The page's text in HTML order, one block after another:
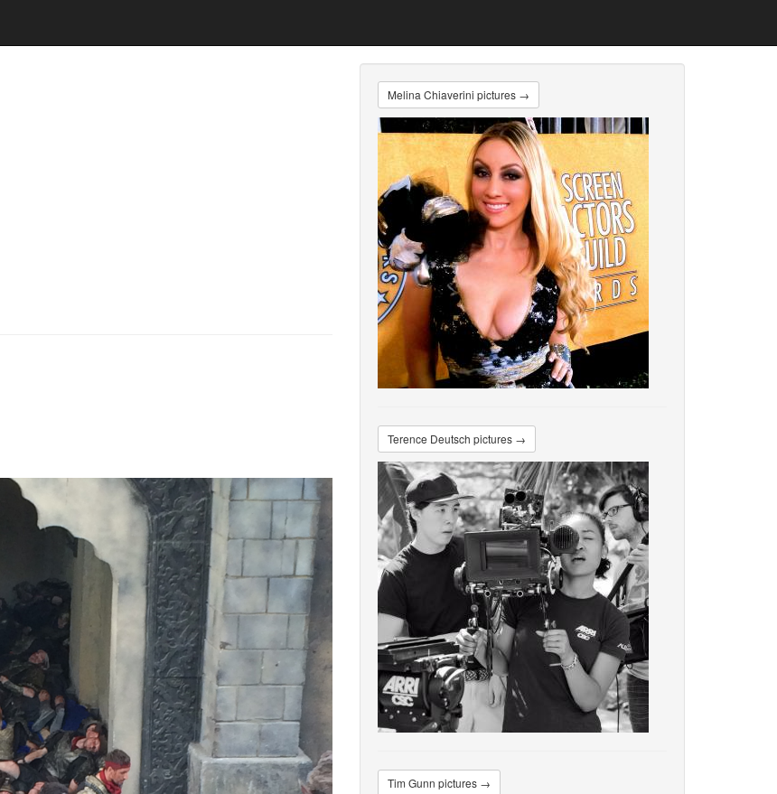
Melina Chiaverini pictures →
Terence Deutsch pictures →
Tim Gunn pictures →